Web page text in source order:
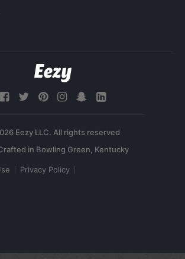
Eezy LLC. All rights reserved
Privacy Policy